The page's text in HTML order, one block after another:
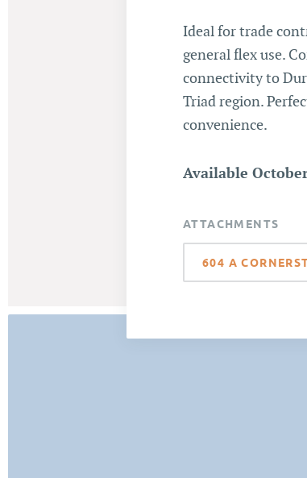
Ideal for trade
general flex use.
connectivity to
Triad region.
convenience.
Available
ATTACHMENTS
604 A